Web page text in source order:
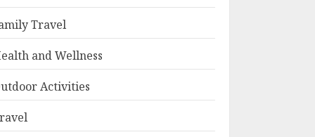
Travel
and Wellness
Activities